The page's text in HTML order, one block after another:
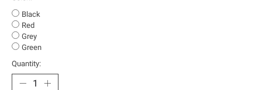
Black
Red
Grey
Green
Quantity: